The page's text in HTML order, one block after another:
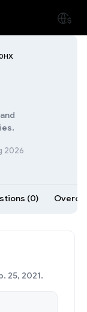
2026
(0)
25, 2021.